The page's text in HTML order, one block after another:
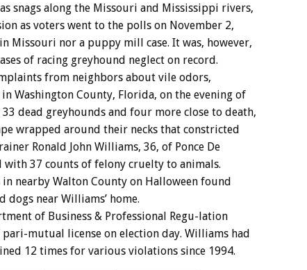
snags along the Missouri and Mississippi rivers,
as voters went to the polls on November 2,
Missouri nor a puppy mill case. It was, however,
of racing greyhound neglect on record.
from neighbors about vile odors,
Washington County, Florida, on the evening of
dead greyhounds and four more close to death,
wrapped around their necks that constricted
Ronald John Williams, 36, of Ponce De
with 37 counts of felony cruelty to animals.
in nearby Walton County on Halloween found
dogs near Williams’ home.
of Business & Professional Regu-lation
pari-mutual license on election day. Williams had
12 times for various violations since 1994.